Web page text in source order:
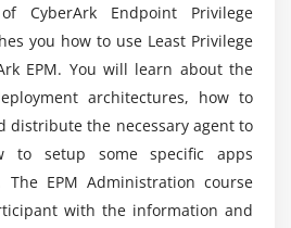
EPM Course Pre-
certification's intended
CyberArk Endpoint Privilege
you how to use Least Privilege
EPM. You will learn about the
architectures, how to
distribute the necessary agent to
to setup some specific apps
The EPM Administration course
with the information and